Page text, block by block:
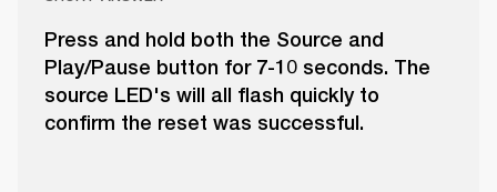
Press and hold both the Source and
Play/Pause button for 7-10 seconds. The
source LED's will all flash quickly to
confirm the reset was successful.